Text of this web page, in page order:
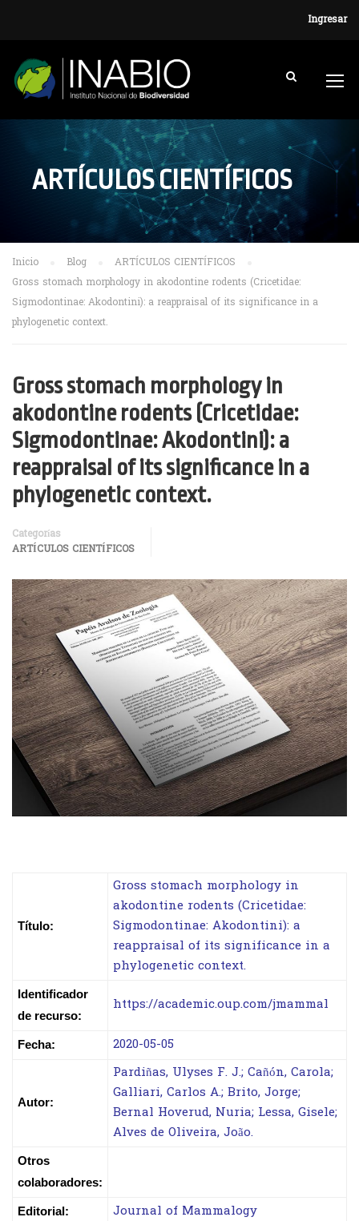
Ingresar
ARTÍCULOS CIENTÍFICOS
Inicio Blog
ARTÍCULOS CIENTÍFICOS
Gross stomach morphology in akodontine rodents (Cricetidae:
Sigmodontinae: Akodontini): a reappraisal of its significance in a
phylogenetic context.
Gross stomach morphology in
akodontine rodents (Cricetidae:
Sigmodontinae: Akodontini): a
reappraisal of its significance in a
phylogenetic context.
Categorías
ARTÍCULOS CIENTÍFICOS
Título:
Gross stomach morphology in
akodontine rodents (Cricetidae:
Sigmodontinae: Akodontini): a
reappraisal of its significance in a
phylogenetic context.
Identificador
de recurso:
https://academic.oup.com/jmammal
Fecha: 2020-05-05
Autor:
Pardiñas, Ulyses F. J.; Cañón, Carola;
Galliari, Carlos A.; Brito, Jorge;
Bernal Hoverud, Nuria; Lessa, Gisele;
Alves de Oliveira, João.
Otros
colaboradores:
Editorial: Journal of Mammalogy